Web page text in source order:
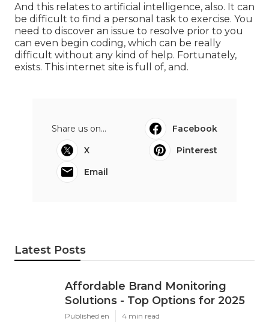
And this relates to artificial intelligence, also. It can
be difficult to find a personal task to exercise. You
need to discover an issue to resolve prior to you
can even begin coding, which can be really
difficult without any kind of help. Fortunately,
exists. This internet site is full of, and.
Share us on...
Facebook
X
Pinterest
Email
Latest Posts
Affordable Brand Monitoring
Solutions - Top Options for 2025
Published en 4 min read